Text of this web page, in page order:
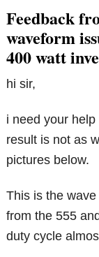
Feedback
waveform
400 watt
hi sir,
i need your
result is not as
pictures below.
This is the
from the 555
duty cycle